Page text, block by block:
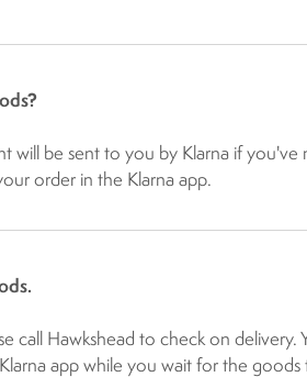
be sent to you by Klarna if you've
order in the Klarna app.
Hawkshead to check on delivery.
app while you wait for the goods